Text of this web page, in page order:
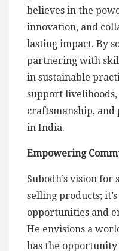
believes in the
innovation, and
lasting impact. By
partnering with
in sustainable
support
craftsmanship,
in India.
Empowering
Subodh’s vision for
selling products;
opportunities and
He envisions a
has the